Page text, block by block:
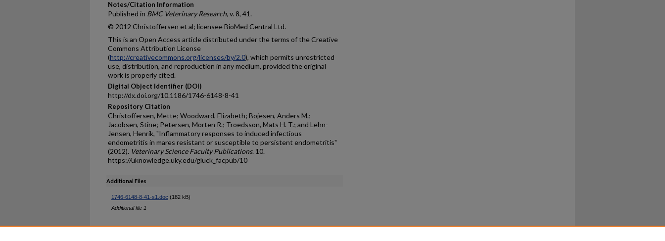
Notes/Citation Information
Published in BMC Veterinary Research, v. 8, 41.
© 2012 Christoffersen et al; licensee BioMed Central Ltd.
This is an Open Access article distributed under the terms of the Creative
Commons Attribution License
(http://creativecommons.org/licenses/by/2.0), which permits unrestricted
use, distribution, and reproduction in any medium, provided the original
work is properly cited.
Digital Object Identifier (DOI)
http://dx.doi.org/10.1186/1746-6148-8-41
Repository Citation
Christoffersen, Mette; Woodward, Elizabeth; Bojesen, Anders M.;
Jacobsen, Stine; Petersen, Morten R.; Troedsson, Mats H. T.; and Lehn-
Jensen, Henrik, "Inflammatory responses to induced infectious
endometritis in mares resistant or susceptible to persistent endometritis"
(2012). Veterinary Science Faculty Publications. 10.
https://uknowledge.uky.edu/gluck_facpub/10
Additional Files
1746-6148-8-41-s1.doc (182 kB)
Additional file 1